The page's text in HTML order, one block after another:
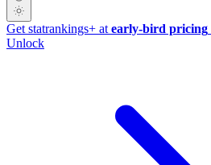
Get statrankings+ at early-bird pricing
Unlock